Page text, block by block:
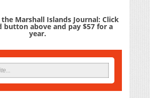
Marshall Islands Journal: Click
button above and pay $57 for a
year.